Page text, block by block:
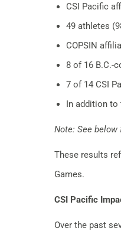
CSI Pacific
49 athletes
COPSIN
8 of 16 B.C.-
7 of 14 CSI
In addition to
Note: See
These results
Games.
CSI Pacific
Over the past